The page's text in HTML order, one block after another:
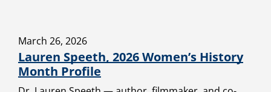
March 26, 2026
Lauren Speeth, 2026 Women’s History
Month Profile